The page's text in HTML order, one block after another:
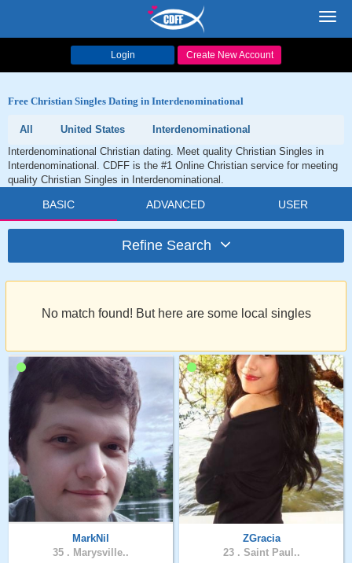
Login Create New Account
Free Christian Singles Dating in Interdenominational
All United States
Interdenominational
Interdenominational Christian dating. Meet quality Christian Singles in
Interdenominational. CDFF is the #1 Online Christian service for meeting
quality Christian Singles in Interdenominational.
BASIC ADVANCED USER
Refine Search
No match found! But here are some local singles
MarkNil
35 . Marysville..
ZGracia
23 . Saint Paul..